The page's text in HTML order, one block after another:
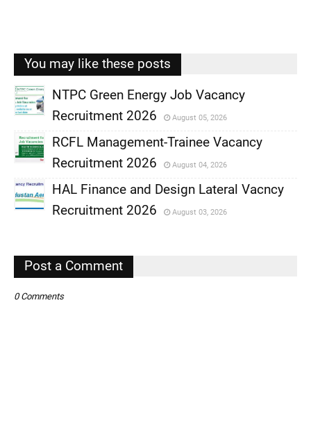
You may like these posts
,
NTPC Green Energy Job Vacancy
Recruitment 2026
August 05, 2026
,
RCFL Management-Trainee Vacancy
Recruitment 2026
August 04, 2026
,
HAL Finance and Design Lateral Vacncy
Recruitment 2026
August 03, 2026
Post a Comment
0 Comments